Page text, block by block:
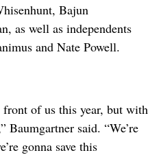
Bajun
as well as independents
and Nate Powell.
of us this year, but with
Baumgartner said. “We’re
gonna save this